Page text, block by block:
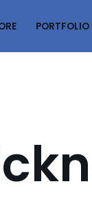
PORTFOLIO